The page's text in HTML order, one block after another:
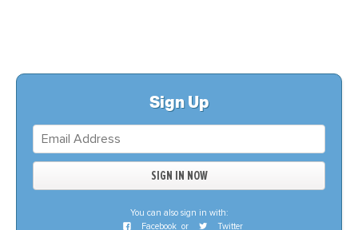
Sign Up
You can also sign in with:
Facebook or Twitter